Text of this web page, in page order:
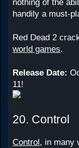
nothing of the
handily a must-
Red Dead 2
world games.
Release Date:
11!
20. Control
Control, in many